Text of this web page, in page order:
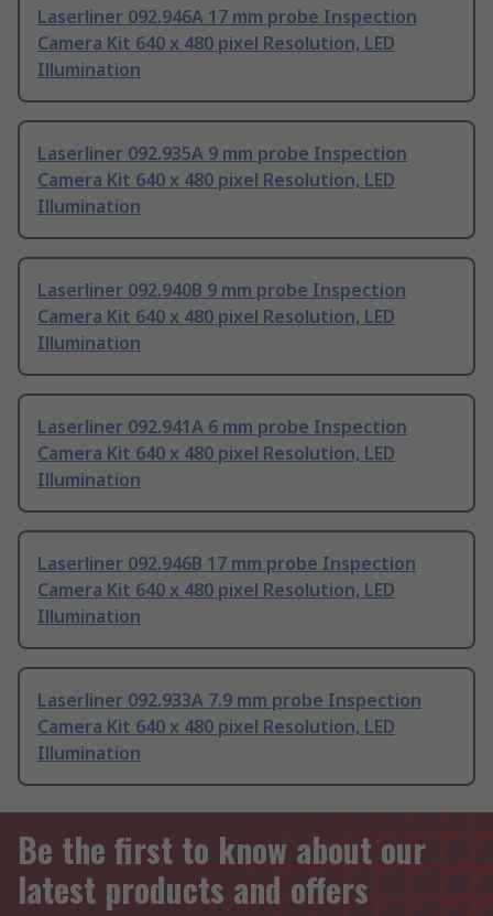
Laserliner 092.946A 17 mm probe Inspection
Camera Kit 640 x 480 pixel Resolution, LED
Illumination
Laserliner 092.935A 9 mm probe Inspection
Camera Kit 640 x 480 pixel Resolution, LED
Illumination
Laserliner 092.940B 9 mm probe Inspection
Camera Kit 640 x 480 pixel Resolution, LED
Illumination
Laserliner 092.941A 6 mm probe Inspection
Camera Kit 640 x 480 pixel Resolution, LED
Illumination
Laserliner 092.946B 17 mm probe Inspection
Camera Kit 640 x 480 pixel Resolution, LED
Illumination
Laserliner 092.933A 7.9 mm probe Inspection
Camera Kit 640 x 480 pixel Resolution, LED
Illumination
Be the first to know about our
latest products and offers